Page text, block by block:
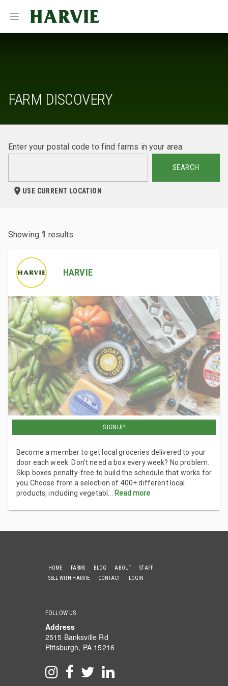
Open menu
Harvie
FARM DISCOVERY
Enter your postal code to find farms in your area.
SEARCH
USE CURRENT LOCATION
Showing 1 results
HARVIE
SIGNUP
Become a member to get local groceries delivered to your
door each week. Don't need a box every week? No problem.
Skip boxes penalty-free to build the schedule that works for
you.Choose from a selection of 400+ different local
products, including vegetabl
Read more
HOME FARMS BLOG ABOUT
STAFF
SELL WITH HARVIE
CONTACT LOGIN
FOLLOW US
Address
2515 Banksville Rd
Pittsburgh, PA 15216